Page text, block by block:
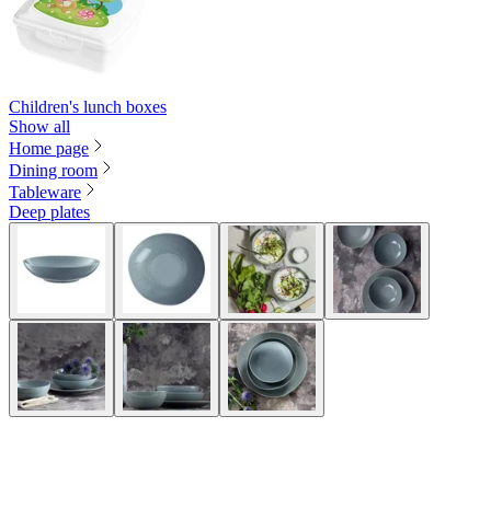
Children's lunch boxes
Show all
Home page
Dining room
Tableware
Deep plates